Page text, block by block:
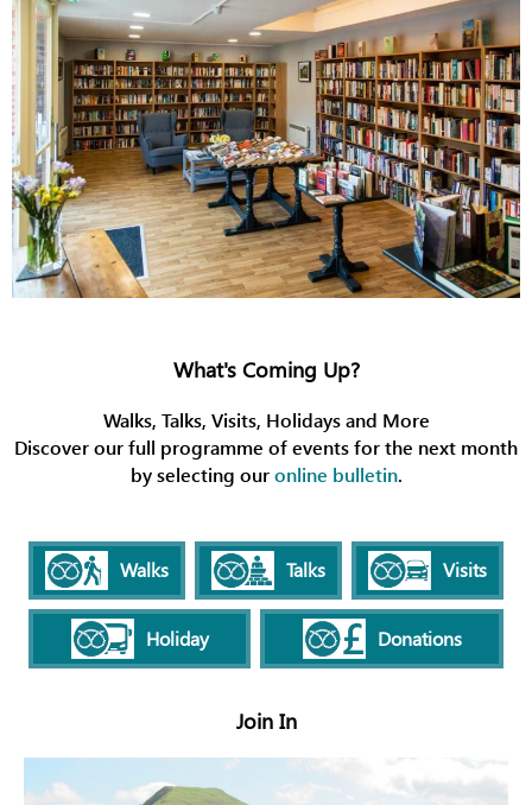
What's Coming Up?
Walks, Talks, Visits, Holidays and More
Discover our full programme of events for the next month
by selecting ouronline bulletin.
Walks Talks Visits
Holiday Donations
Join In